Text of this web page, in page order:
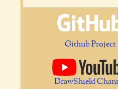
Github Project
DrawShield